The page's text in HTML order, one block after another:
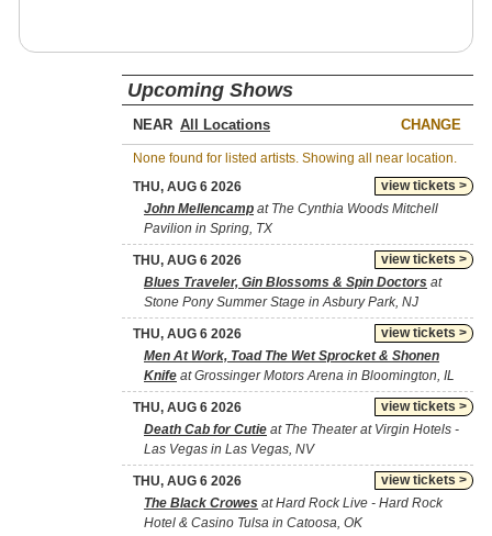
Upcoming Shows
NEAR CHANGE
None found for listed artists. Showing all near location.
view tickets >
THU, AUG 6 2026
John Mellencamp at The Cynthia Woods Mitchell
Pavilion in Spring, TX
view tickets >
THU, AUG 6 2026
Blues Traveler, Gin Blossoms & Spin Doctors at
Stone Pony Summer Stage in Asbury Park, NJ
view tickets >
THU, AUG 6 2026
Men At Work, Toad The Wet Sprocket & Shonen
Knife at Grossinger Motors Arena in Bloomington, IL
view tickets >
THU, AUG 6 2026
Death Cab for Cutie at The Theater at Virgin Hotels -
Las Vegas in Las Vegas, NV
view tickets >
THU, AUG 6 2026
The Black Crowes at Hard Rock Live - Hard Rock
Hotel & Casino Tulsa in Catoosa, OK